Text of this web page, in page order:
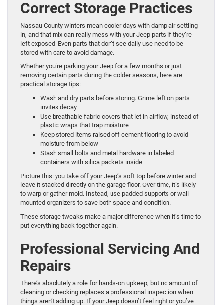
Correct Storage Practices
Nassau County winters mean cooler days with damp air settling
in, and that mix can really mess with your Jeep parts if they’re
left exposed. Even parts that don’t see daily use need to be
stored with care to avoid damage.
Whether you’re parking your Jeep for a few months or just
removing certain parts during the colder seasons, here are
practical storage tips:
Wash and dry parts before storing. Grime left on parts
invites decay
Use breathable fabric covers that let in airflow, instead of
plastic wraps that trap moisture
Keep stored items raised off cement flooring to avoid
moisture from below
Stash small bolts and metal hardware in labeled
containers with silica packets inside
Picture this: you take off your Jeep’s soft top before winter and
leave it stacked directly on the garage floor. Over time, it’s likely
to warp or gather mold. Instead, use padded supports or wall-
mounted organizers to save both space and condition.
These storage tweaks make a major difference when it’s time to
put everything back together again.
Professional Servicing And
Repairs
There’s absolutely a role for hands-on upkeep, but no amount of
cleaning or checking replaces a professional inspection when
things aren’t adding up. If your Jeep doesn’t feel right or you’ve